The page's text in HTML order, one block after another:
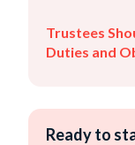
Trustees
Duties and
Ready to